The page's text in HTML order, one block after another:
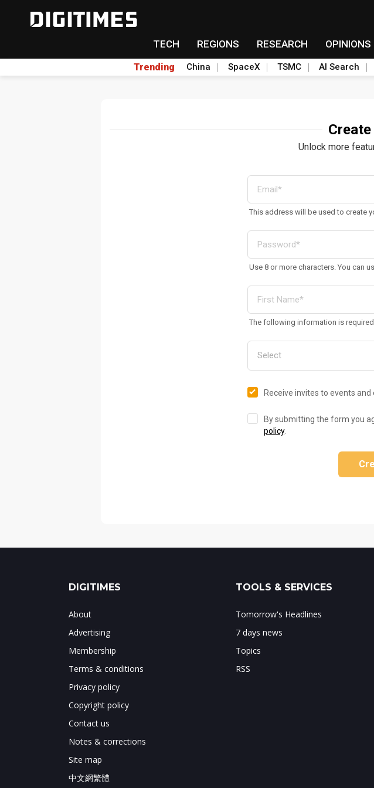
TECH REGIONS RESEARCH OPINIONS
Trending China SpaceX TSMC AI Search
Unlock more
This address will be used to create
Use 8 or more characters. You can
The following information is
Receive invites to events
By submitting the form you
policy.
DIGITIMES
About
Advertising
Membership
Terms & conditions
Privacy policy
Copyright policy
Contact us
Notes & corrections
Site map
中文網繁體
TOOLS & SERVICES
Tomorrow's Headlines
7 days news
Topics
RSS